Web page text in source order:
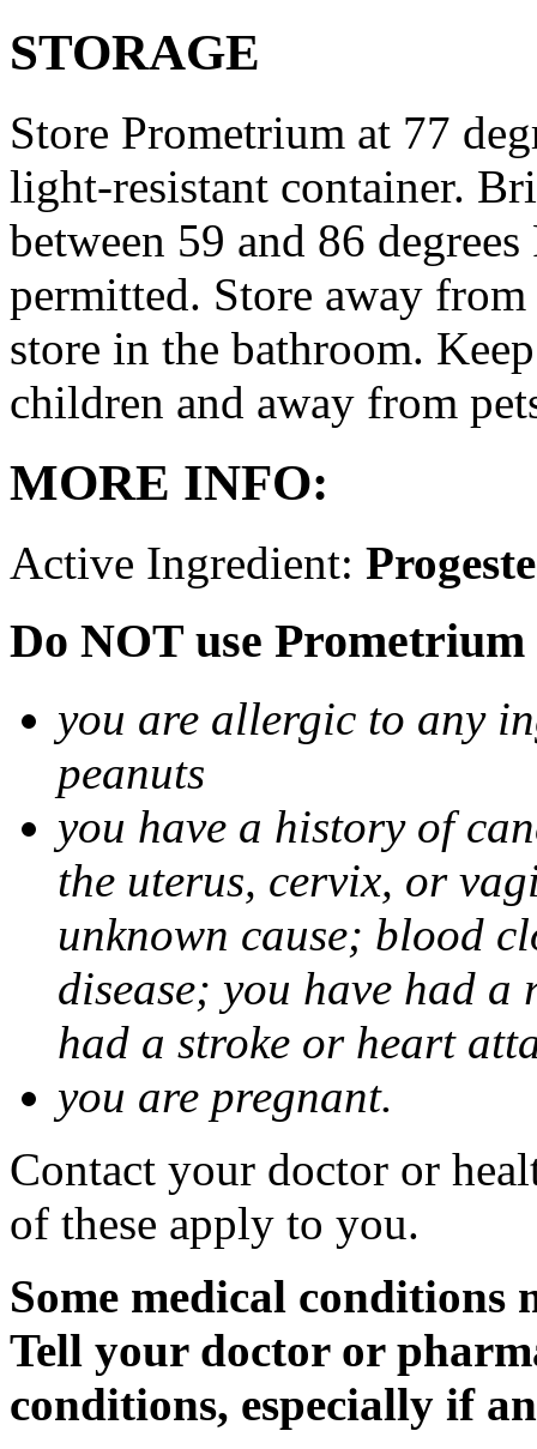
STORAGE
Store Prometrium at 77
light-resistant container.
between 59 and 86
permitted. Store away
store in the bathroom.
children and away from
MORE INFO:
Active Ingredient:
Do NOT use
you are allergic to any
peanuts
you have a history of
the uterus, cervix, or
unknown cause; blood
disease; you have had
had a stroke or heart
you are pregnant.
Contact your doctor or
of these apply to you.
Some medical
Tell your doctor or
conditions, especially if